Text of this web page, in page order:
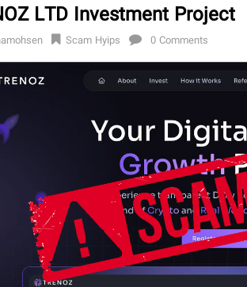
LTD Investment Project
Scam Hyips 0 Comments